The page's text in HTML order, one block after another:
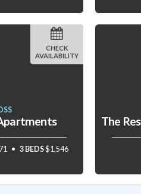
3 BEDS$1,546
CHECK
AVAILABILITY